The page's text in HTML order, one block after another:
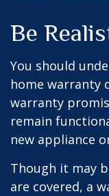
Be
You should
home warranty
warranty
remain
new appliance
Though it may
are covered, a